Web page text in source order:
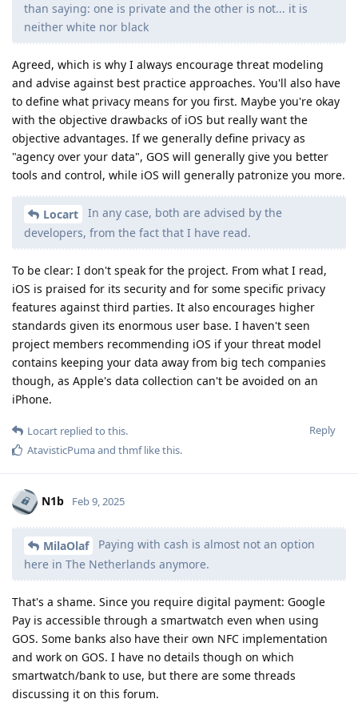
than saying: one is private and the other is not... it is
neither white nor black
Agreed, which is why I always encourage threat modeling
and advise against best practice approaches. You'll also have
to define what privacy means for you first. Maybe you're okay
with the objective drawbacks of iOS but really want the
objective advantages. If we generally define privacy as
"agency over your data", GOS will generally give you better
tools and control, while iOS will generally patronize you more.
Locart
In any case, both are advised by the
developers, from the fact that I have read.
To be clear: I don't speak for the project. From what I read,
iOS is praised for its security and for some specific privacy
features against third parties. It also encourages higher
standards given its enormous user base. I haven't seen
project members recommending iOS if your threat model
contains keeping your data away from big tech companies
though, as Apple's data collection can't be avoided on an
iPhone.
Reply
Locart replied to this.
AtavisticPumaand thmflike this.
N1b Feb 9, 2025
MilaOlaf
Paying with cash is almost not an option
here in The Netherlands anymore.
That's a shame. Since you require digital payment: Google
Pay is accessible through a smartwatch even when using
GOS. Some banks also have their own NFC implementation
and work on GOS. I have no details though on which
smartwatch/bank to use, but there are some threads
discussing it on this forum.